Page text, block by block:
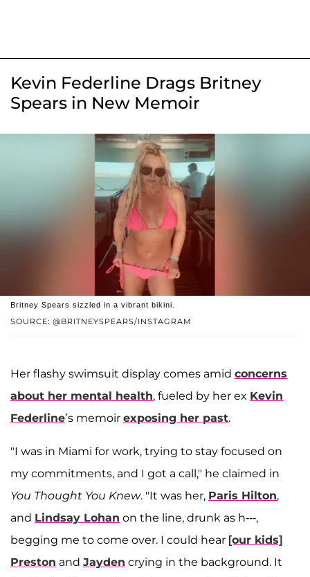
Kevin Federline Drags Britney
Spears in New Memoir
SOURCE: @BRITNEYSPEARS/INSTAGRAM
Britney Spears sizzled in a vibrant bikini.
Her flashy swimsuit display comes amid concerns
about her mental health, fueled by her ex Kevin
Federline’s memoir exposing her past.
"I was in Miami for work, trying to stay focused on
my commitments, and I got a call," he claimed in
You Thought You Knew. "It was her, Paris Hilton,
and Lindsay Lohan on the line, drunk as h---,
begging me to come over. I could hear [our kids]
Preston and Jayden crying in the background. It